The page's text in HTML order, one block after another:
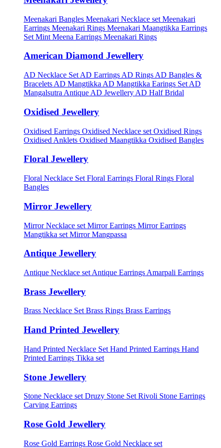
Meenakari Bangles Meenakari Necklace set Meenakari
Earrings Meenakari Rings Meenakari Maangtikka Earrings
Set Mint Meena Earrings Meenakari Rings
American Diamond Jewellery
AD Necklace Set AD Earrings AD Rings AD Bangles &
Bracelets AD Mangtikka AD Mangtikka Earings Set AD
Mangalsutra Antique AD Jewellery AD Half Bridal
Oxidised Jewellery
Oxidised Earrings Oxidised Necklace set Oxidised Rings
Oxidised Anklets Oxidised Maangtikka Oxidised Bangles
Floral Jewellery
Floral Necklace Set Floral Earrings Floral Rings Floral
Bangles
Mirror Jewellery
Mirror Necklace set Mirror Earrings Mirror Earrings
Mangtikka set Mirror Mangpassa
Antique Jewellery
Antique Necklace set Antique Earrings Amarpali Earrings
Brass Jewellery
Brass Necklace Set Brass Rings Brass Earrings
Hand Printed Jewellery
Hand Printed Necklace Set Hand Printed Earrings Hand
Printed Earrings Tikka set
Stone Jewellery
Stone Necklace set Druzy Stone Set Rivoli Stone Earrings
Carving Earrings
Rose Gold Jewellery
Rose Gold Earrings Rose Gold Necklace set